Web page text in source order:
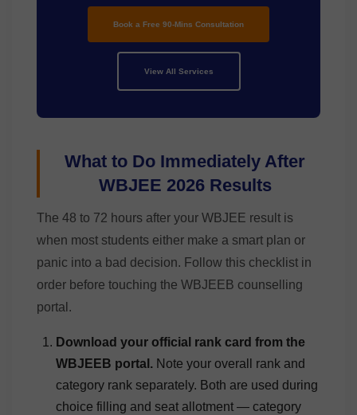
Book a Free 90-Mins Consultation
View All Services
What to Do Immediately After
WBJEE 2026 Results
The 48 to 72 hours after your WBJEE result is
when most students either make a smart plan or
panic into a bad decision. Follow this checklist in
order before touching the WBJEEB counselling
portal.
Download your official rank card from the
WBJEEB portal. Note your overall rank and
category rank separately. Both are used during
choice filling and seat allotment — category